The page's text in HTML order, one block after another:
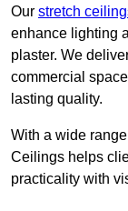
Our stretch
enhance lighting
plaster. We
commercial
lasting quality.
With a wide
Ceilings helps
practicality with